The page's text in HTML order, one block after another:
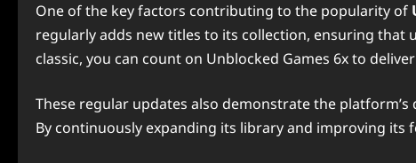
One of the key factors contributing to the popularity of
regularly adds new titles to its collection, ensuring that
classic, you can count on Unblocked Games 6x to
These regular updates also demonstrate the
By continuously expanding its library and improving